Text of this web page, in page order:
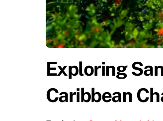
Exploring
Caribbean